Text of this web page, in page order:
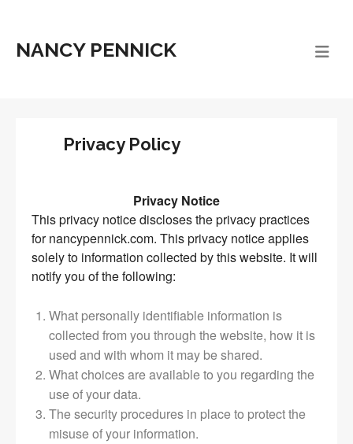
NANCY PENNICK
Privacy Policy
Privacy Notice
This privacy notice discloses the privacy practices
for nancypennick.com. This privacy notice applies
solely to information collected by this website. It will
notify you of the following:
What personally identifiable information is
collected from you through the website, how it is
used and with whom it may be shared.
What choices are available to you regarding the
use of your data.
The security procedures in place to protect the
misuse of your information.